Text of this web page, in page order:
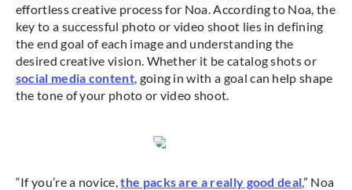
effortless creative process for Noa. According to Noa, the
key to a successful photo or video shoot lies in defining
the end goal of each image and understanding the
desired creative vision. Whether it be catalog shots or
social media content, going in with a goal can help shape
the tone of your photo or video shoot.
“If you’re a novice,the packs are a really good deal,” Noa